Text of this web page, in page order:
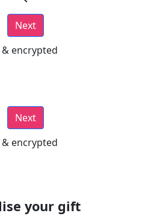
Next
encrypted
Next
encrypted
your gift